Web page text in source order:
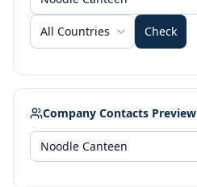
All Countries Check
Company Contacts Preview